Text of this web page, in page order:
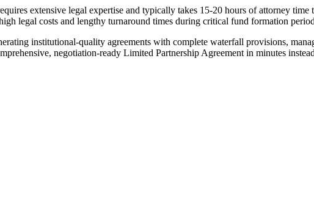
extensive legal expertise and typically takes 15-20 hours of attorney
legal costs and lengthy turnaround times during critical fund formation
institutional-quality agreements with complete waterfall provisions,
negotiation-ready Limited Partnership Agreement in minutes